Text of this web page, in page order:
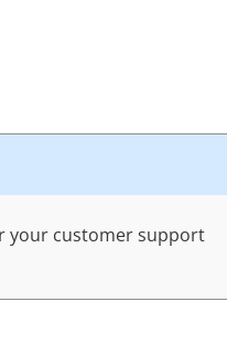
your customer support